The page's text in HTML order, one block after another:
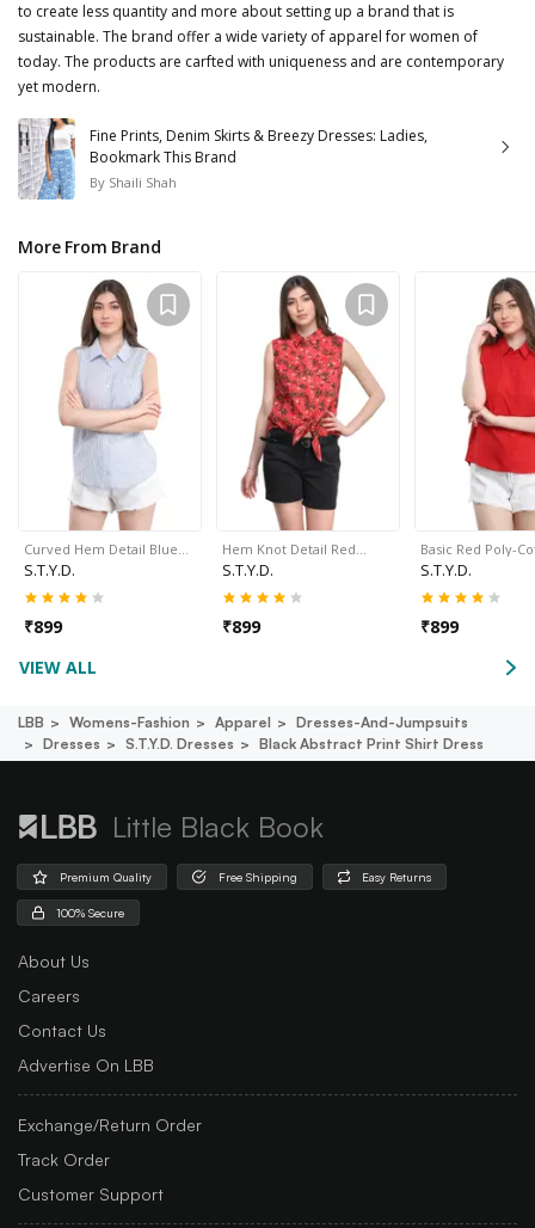
to create less quantity and more about setting up a brand that is
sustainable. The brand offer a wide variety of apparel for women of
today. The products are carfted with uniqueness and are contemporary
yet modern.
Fine Prints, Denim Skirts & Breezy Dresses: Ladies,
Bookmark This Brand
By Shaili Shah
More From Brand
Curved Hem Detail Blue…
S.T.Y.D.
₹899
Hem Knot Detail Red…
S.T.Y.D.
₹899
Basic Red Poly-
S.T.Y.D.
₹899
VIEW ALL
LBB Womens-Fashion Apparel
Dresses-And-Jumpsuits
Dresses
S.t.y.d. Dresses Black Abstract Print Shirt Dress
Little Black Book
Premium Quality Free Shipping Easy Returns
100% Secure
About Us
Careers
Contact Us
Advertise On LBB
Exchange/Return Order
Track Order
Customer Support